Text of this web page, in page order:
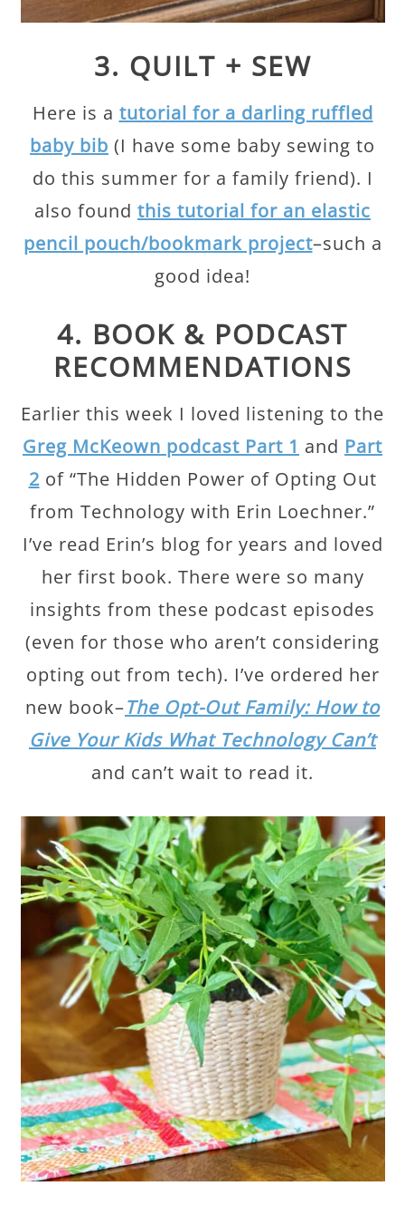
3. QUILT + SEW
Here is a tutorial for a darling ruffled
baby bib (I have some baby sewing to
do this summer for a family friend). I
also found this tutorial for an elastic
pencil pouch/bookmark project–such a
good idea!
4. BOOK & PODCAST
RECOMMENDATIONS
Earlier this week I loved listening to the
Greg McKeown podcast Part 1 and Part
2of “The Hidden Power of Opting Out
from Technology with Erin Loechner.”
I’ve read Erin’s blog for years and loved
her first book. There were so many
insights from these podcast episodes
(even for those who aren’t considering
opting out from tech). I’ve ordered her
new book–The Opt-Out Family: How to
Give Your Kids What Technology Can’t
and can’t wait to read it.